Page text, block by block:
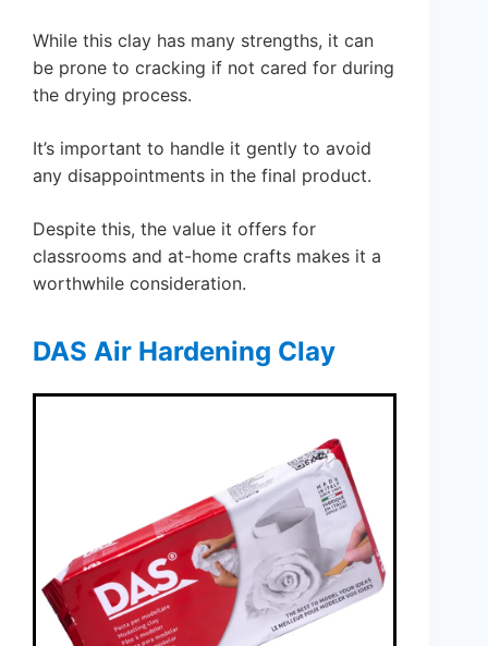
While this clay has many strengths, it can
be prone to cracking if not cared for during
the drying process.
It’s important to handle it gently to avoid
any disappointments in the final product.
Despite this, the value it offers for
classrooms and at-home crafts makes it a
worthwhile consideration.
DAS Air Hardening Clay